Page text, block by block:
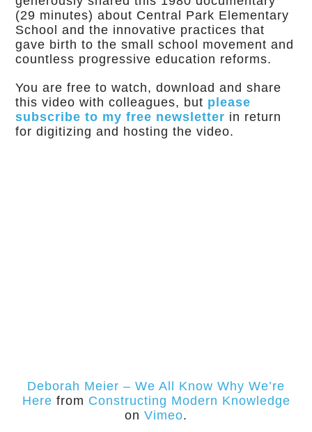
(29 minutes) about Central Park Elementary
School and the innovative practices that
gave birth to the small school movement and
countless progressive education reforms.
You are free to watch, download and share
this video with colleagues, but please
subscribe to my free newsletter in return
for digitizing and hosting the video.
Deborah Meier – We All Know Why We’re
Here from Constructing Modern Knowledge
on Vimeo.